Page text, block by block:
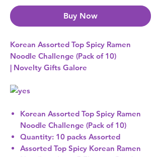
Buy Now
Korean Assorted Top Spicy Ramen
Noodle Challenge (Pack of 10)
| Novelty Gifts Galore
Korean Assorted Top Spicy Ramen
Noodle Challenge (Pack of 10)
Quantity: 10 packs Assorted
Assorted Top Spicy Korean Ramen